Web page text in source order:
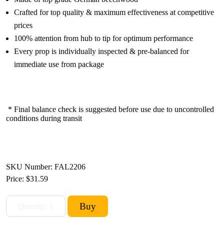
Crafted for top quality & maximum effectiveness at competitive
prices
100% attention from hub to tip for optimum performance
Every prop is individually inspected & pre-balanced for
immediate use from package
* Final balance check is suggested before use due to uncontrolled
conditions during transit
SKU Number: FAL2206
Price: $31.59